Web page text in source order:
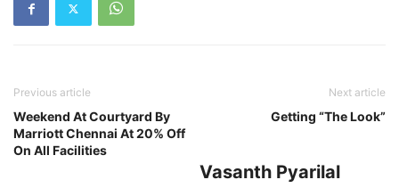
Previous article
Weekend At Courtyard By
Marriott Chennai At 20% Off
On All Facilities
Next article
Getting “The Look”
Vasanth Pyarilal